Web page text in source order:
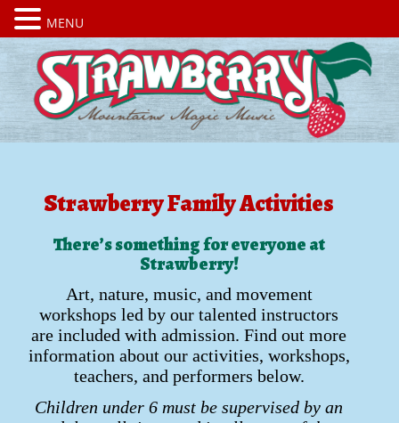
Strawberry Family Activities
There’s something for everyone at
Strawberry!
Art, nature, music, and movement
workshops led by our talented instructors
are included with admission. Find out more
information about our activities, workshops,
teachers, and performers below.
Children under 6 must be supervised by an
MENU